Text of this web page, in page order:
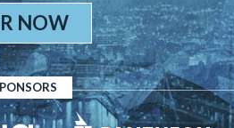
NOW